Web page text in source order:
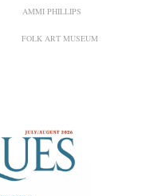
AMMI PHILLIPS
FOLK ART MUSEUM